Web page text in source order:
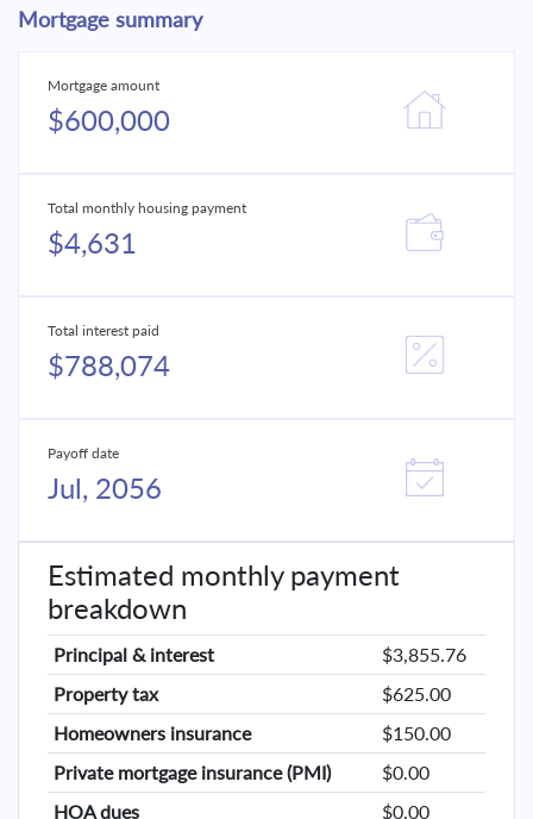
Mortgage summary
Mortgage amount
$600,000
Total monthly housing payment
$4,631
Total interest paid
$788,074
Payoff date
Jul, 2056
Estimated monthly payment
breakdown
Principal & interest
$3,855.76
Property tax
$625.00
Homeowners insurance
$150.00
Private mortgage insurance (PMI)
$0.00
HOA dues
$0.00